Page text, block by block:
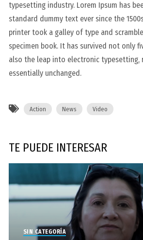
typesetting industry. Lorem Ipsum has
standard dummy text ever since the
printer took a galley of type and
specimen book. It has survived not only
also the leap into electronic typesetting,
essentially unchanged.
Action News Video
TE PUEDE INTERESAR
SIN CATEGORÍA